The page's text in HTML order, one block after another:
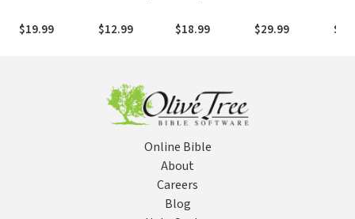
Community:
How to Grow
$19.99 $12.99
Guide to Loving
Your Neighbor
$18.99
Wrestling with
the Old
$29.99
Online Bible
About
Careers
Blog